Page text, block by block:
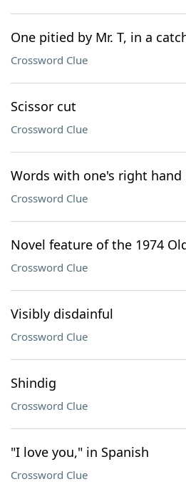
One pitied by Mr. T, in a
Crossword Clue
Scissor cut
Crossword Clue
Words with one's right hand
Crossword Clue
Novel feature of the 1974
Crossword Clue
Visibly disdainful
Crossword Clue
Shindig
Crossword Clue
"I love you," in Spanish
Crossword Clue